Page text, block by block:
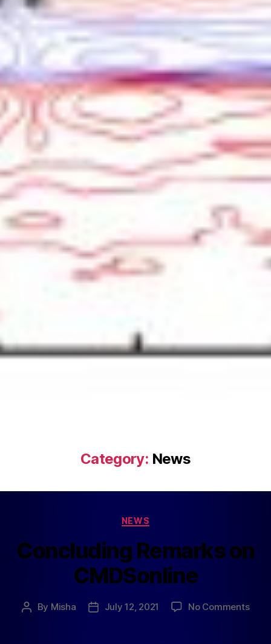
Category: News
NEWS
Concluding Remarks on
CMDSonline
By Misha July 12, 2021 No Comments